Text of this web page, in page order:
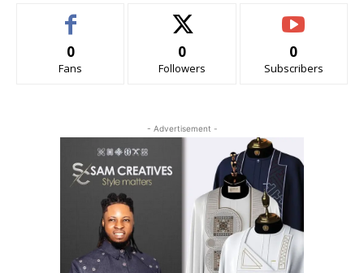
0
Fans
0
Followers
0
Subscribers
- Advertisement -